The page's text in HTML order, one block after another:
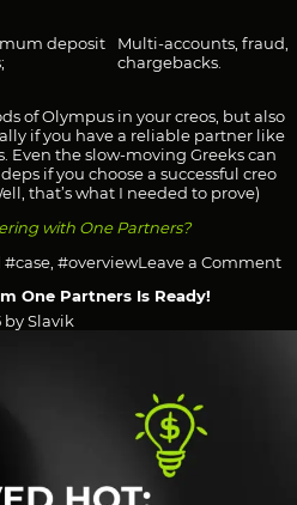
deposit
Multi-accounts, fraud,
chargebacks.
of Olympus in your creos, but also
if you have a reliable partner like
Even the slow-moving Greeks can
if you choose a successful creo
that’s what I needed to prove)
with One Partners?
#case #overviewLeave a Comment
One Partners Is Ready!
bySlavik